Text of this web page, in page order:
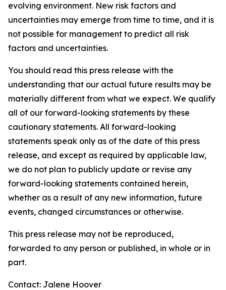
evolving environment. New risk factors and
uncertainties may emerge from time to time, and it is
not possible for management to predict all risk
factors and uncertainties.
You should read this press release with the
understanding that our actual future results may be
materially different from what we expect. We qualify
all of our forward-looking statements by these
cautionary statements. All forward-looking
statements speak only as of the date of this press
release, and except as required by applicable law,
we do not plan to publicly update or revise any
forward-looking statements contained herein,
whether as a result of any new information, future
events, changed circumstances or otherwise.
This press release may not be reproduced,
forwarded to any person or published, in whole or in
part.
Contact: Jalene Hoover